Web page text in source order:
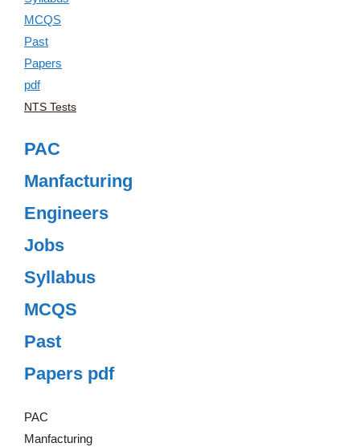
NTS Tests
PAC
Manfacturing
Engineers
Jobs
Syllabus
MCQS
Past
Papers pdf
PAC
Manfacturing